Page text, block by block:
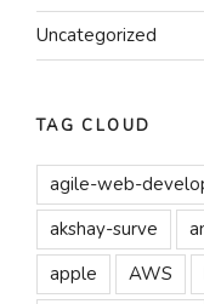
Uncategorized
TAG CLOUD
agile-web-
akshay-surve
apple
AWS